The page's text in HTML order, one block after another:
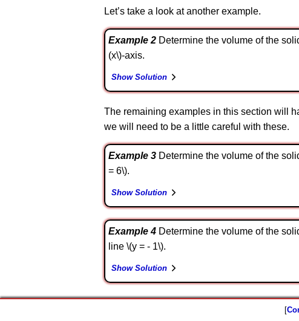
Let’s take a look at another example.
Example 2 Determine the volume of the
(x\)-axis.
Show Solution
The remaining examples in this section will
we will need to be a little careful with these.
Example 3 Determine the volume of the
= 6\).
Show Solution
Example 4 Determine the volume of the
line \(y = - 1\).
Show Solution
[